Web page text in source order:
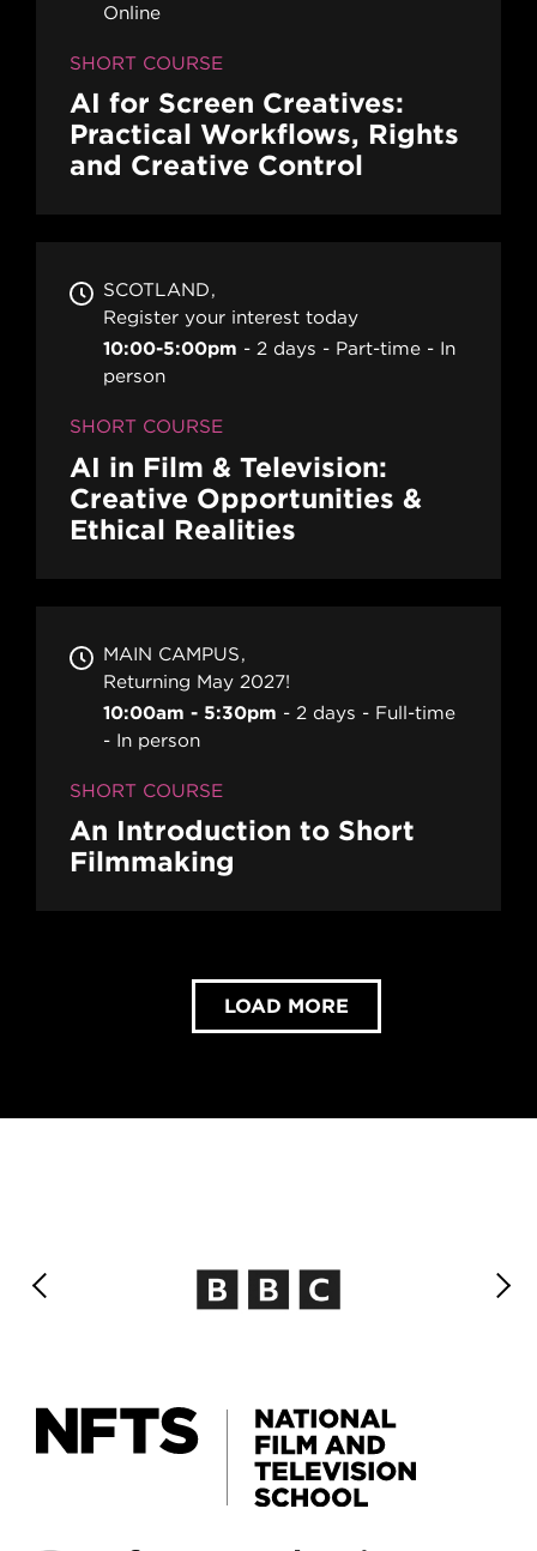
Online
SHORT COURSE
AI for Screen Creatives:
Practical Workflows, Rights
and Creative Control
SCOTLAND
Register your interest today
10:00-5:00pm
2 days Part-time
In
person
SHORT COURSE
AI in Film & Television:
Creative Opportunities &
Ethical Realities
MAIN CAMPUS
Returning May 2027!
10:00am - 5:30pm
2 days
Full-time
In person
SHORT COURSE
An Introduction to Short
Filmmaking
LOAD MORE